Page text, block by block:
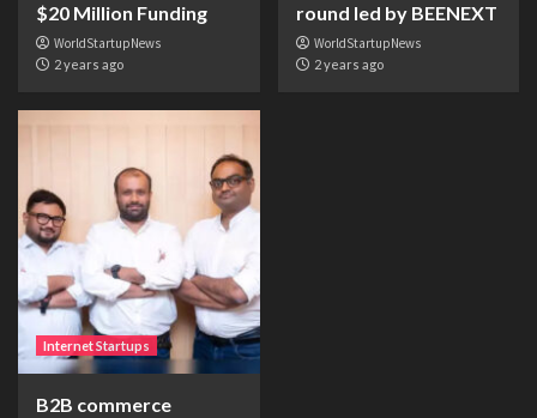
$20 Million Funding
WorldStartupNews
2 years ago
round led by BEENEXT
WorldStartupNews
2 years ago
Internet Startups
B2B commerce